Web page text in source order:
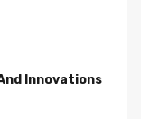
Innovations